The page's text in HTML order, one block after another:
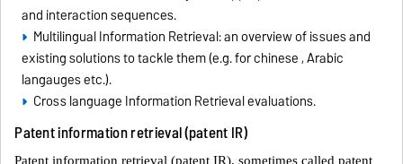
and interaction sequences.
Multilingual Information Retrieval: an overview of issues and
existing solutions to tackle them (e.g. for chinese , Arabic
langauges etc.).
Cross language Information Retrieval evaluations.
Patent information retrieval (patent IR)
Patent information retrieval (patent IR), sometimes called patent